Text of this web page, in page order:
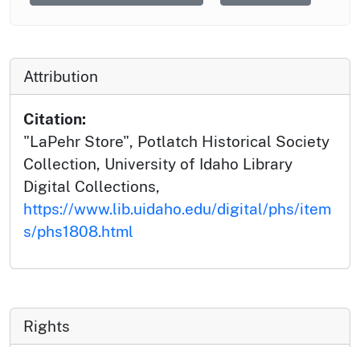
Attribution
Citation:
"LaPehr Store", Potlatch Historical Society
Collection, University of Idaho Library
Digital Collections,
https://www.lib.uidaho.edu/digital/phs/item
s/phs1808.html
Rights